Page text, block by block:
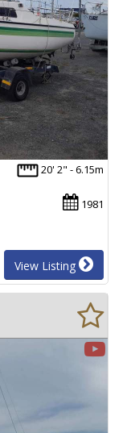
20' 2" - 6.15m
1981
View Listing